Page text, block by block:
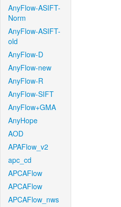
AnyFlow-ASIFT-
Norm
AnyFlow-ASIFT-
old
AnyFlow-D
AnyFlow-new
AnyFlow-R
AnyFlow-SIFT
AnyFlow+GMA
AnyHope
AOD
APAFlow_v2
apc_cd
APCAFlow
APCAFlow
APCAFlow_nws